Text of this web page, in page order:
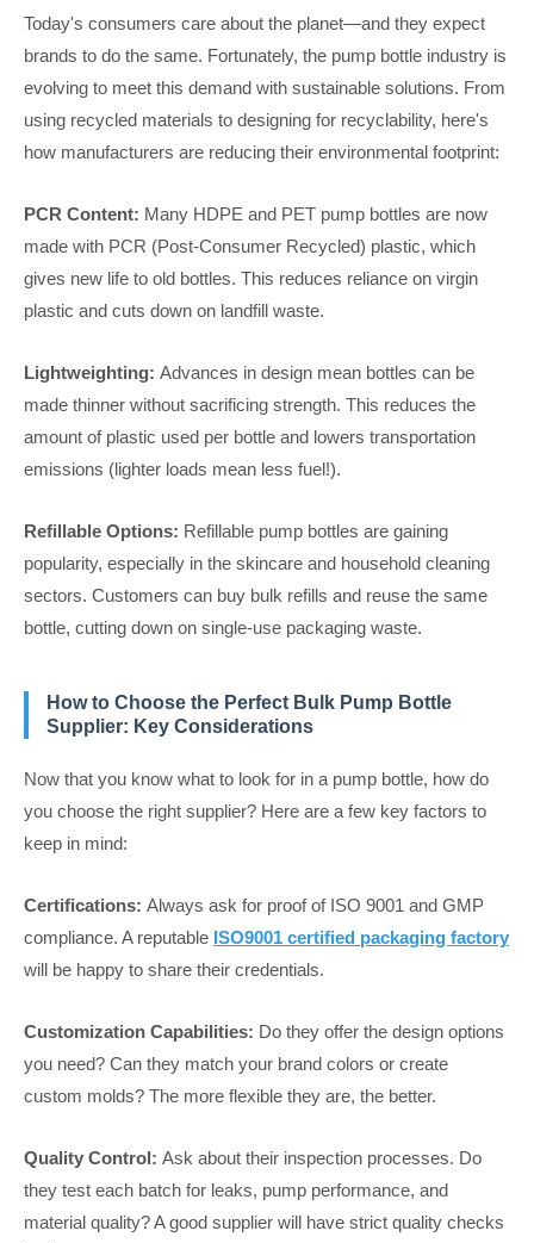
Today's consumers care about the planet—and they expect
brands to do the same. Fortunately, the pump bottle industry is
evolving to meet this demand with sustainable solutions. From
using recycled materials to designing for recyclability, here's
how manufacturers are reducing their environmental footprint:
PCR Content: Many HDPE and PET pump bottles are now
made with PCR (Post-Consumer Recycled) plastic, which
gives new life to old bottles. This reduces reliance on virgin
plastic and cuts down on landfill waste.
Lightweighting: Advances in design mean bottles can be
made thinner without sacrificing strength. This reduces the
amount of plastic used per bottle and lowers transportation
emissions (lighter loads mean less fuel!).
Refillable Options: Refillable pump bottles are gaining
popularity, especially in the skincare and household cleaning
sectors. Customers can buy bulk refills and reuse the same
bottle, cutting down on single-use packaging waste.
How to Choose the Perfect Bulk Pump Bottle
Supplier: Key Considerations
Now that you know what to look for in a pump bottle, how do
you choose the right supplier? Here are a few key factors to
keep in mind:
Certifications: Always ask for proof of ISO 9001 and GMP
compliance. A reputable ISO9001 certified packaging factory
will be happy to share their credentials.
Customization Capabilities: Do they offer the design options
you need? Can they match your brand colors or create
custom molds? The more flexible they are, the better.
Quality Control: Ask about their inspection processes. Do
they test each batch for leaks, pump performance, and
material quality? A good supplier will have strict quality checks